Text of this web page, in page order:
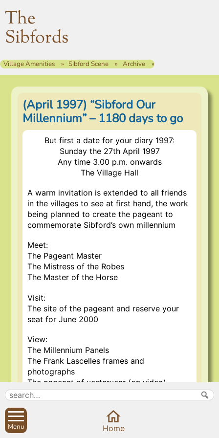
The
Sibfords
Village Amenities Sibford Scene Archive
(April 1997) “Sibford Our
Millennium” – 1180 days to go
But first a date for your diary 1997:
Sunday the 27th April 1997
Any time 3.00 p.m. onwards
The Village Hall
A warm invitation is extended to all friends
in the villages to see at first hand, the work
being planned to create the pageant to
commemorate Sibford’s own millennium
Meet:
The Pageant Master
The Mistress of the Robes
The Master of the Horse
Visit:
The site of the pageant and reserve your
seat for June 2000
View:
The Millennium Panels
The Frank Lascelles frames and
photographs
The pageant of yesteryear (on video)
Would you like to participate in the
production? Vacancies exist for aspiring
thespians, musicians, costume designers,
Menu Home